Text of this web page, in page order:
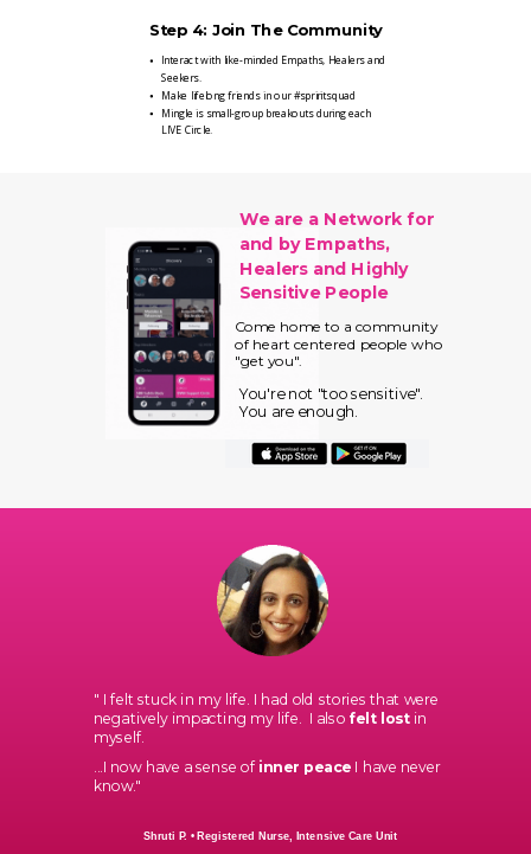
We are a Network for
and by Empaths,
Healers and Highly
Sensitive People
Come home to a community
of heart centered people who
"get you".
You're not "too sensitive".
You are enough.
" I felt stuck in my life. I had old stories that were
negatively impacting my life. I also felt lostin
myself.
I now have a sense of inner peace I have never
know."
Shruti P. • Registered Nurse, Intensive Care Unit
Step 4: Join The Community
Interact with like-minded Empaths, Healers and
Seekers.
Make lifelong friends in our #spriritsquad
Mingle is small-group breakouts during each
LIVE Circle.